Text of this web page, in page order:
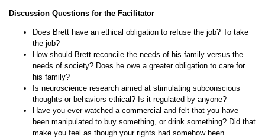
Discussion Questions for the Facilitator
Does Brett have an ethical obligation to refuse the job? To take
the job?
How should Brett reconcile the needs of his family versus the
needs of society? Does he owe a greater obligation to care for
his family?
Is neuroscience research aimed at stimulating subconscious
thoughts or behaviors ethical? Is it regulated by anyone?
Have you ever watched a commercial and felt that you have
been manipulated to buy something, or drink something? Did that
make you feel as though your rights had somehow been